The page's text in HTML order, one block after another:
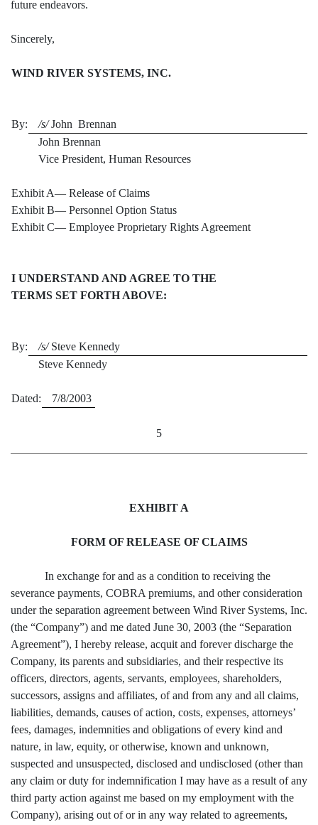
future endeavors.
Sincerely,
WIND RIVER SYSTEMS, INC.
By: /s/John Brennan
John Brennan
Vice President, Human Resources
Exhibit A— Release of Claims
Exhibit B— Personnel Option Status
Exhibit C— Employee Proprietary Rights Agreement
I UNDERSTAND AND AGREE TO THE
TERMS SET FORTH ABOVE:
By: /s/Steve Kennedy
Steve Kennedy
Dated: 7/8/2003
5
EXHIBIT A
FORM OF RELEASE OF CLAIMS
In exchange for and as a condition to receiving the
severance payments, COBRA premiums, and other consideration
under the separation agreement between Wind River Systems, Inc.
(the “Company”) and me dated June 30, 2003 (the “Separation
Agreement”), I hereby release, acquit and forever discharge the
Company, its parents and subsidiaries, and their respective its
officers, directors, agents, servants, employees, shareholders,
successors, assigns and affiliates, of and from any and all claims,
liabilities, demands, causes of action, costs, expenses, attorneys’
fees, damages, indemnities and obligations of every kind and
nature, in law, equity, or otherwise, known and unknown,
suspected and unsuspected, disclosed and undisclosed (other than
any claim or duty for indemnification I may have as a result of any
third party action against me based on my employment with the
Company), arising out of or in any way related to agreements,